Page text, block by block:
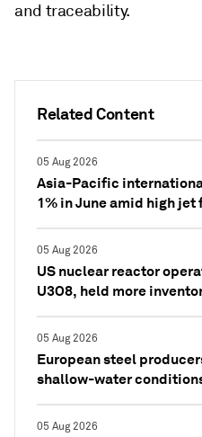
Related Content
05 Aug 2026
Asia-Pacific
1% in June amid high
05 Aug 2026
US nuclear reactor
U3O8, held more
05 Aug 2026
European steel
shallow-water
05 Aug 2026
and traceability.